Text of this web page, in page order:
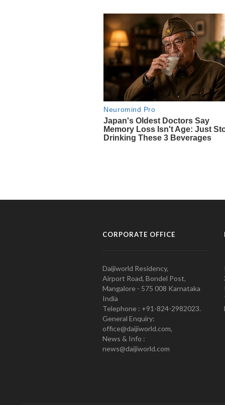
CORPORATE OFFICE
Daijiworld Residency,
Airport Road, Bondel Post,
Mangalore - 575 008 Karnataka
India
Telephone : +91-824-2982023.
General Enquiry:
office@daijiworld.com,
News & Info :
news@daijiworld.com